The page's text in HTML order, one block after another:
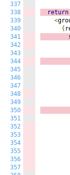
337
338
339
340
341
342
343
344
345
346
347
348
349
350
351
352
353
354
355
356
357
return
<
{